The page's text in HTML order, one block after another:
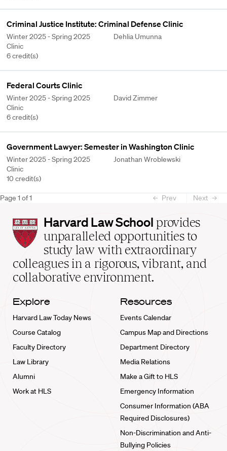
Criminal Justice Institute: Criminal Defense Clinic
Winter 2025 - Spring 2025
Clinic
6 credit(s)
Dehlia Umunna
Federal Courts Clinic
Winter 2025 - Spring 2025
Clinic
6 credit(s)
David Zimmer
Government Lawyer: Semester in Washington Clinic
Winter 2025 - Spring 2025
Clinic
10 credit(s)
Jonathan Wroblewski
Page 1 of1 Prev Next
Harvard
Law
School
home
Harvard Law School provides
unparalleled opportunities to
study law with extraordinary
colleagues in a rigorous, vibrant, and
collaborative environment.
Explore
Harvard Law Today News
Course Catalog
Faculty Directory
Law Library
Alumni
Work at HLS
Resources
Events Calendar
Campus Map and Directions
Department Directory
Media Relations
Make a Gift to HLS
Emergency Information
Consumer Information (ABA
Required Disclosures)
Non-Discrimination and Anti-
Bullying Policies